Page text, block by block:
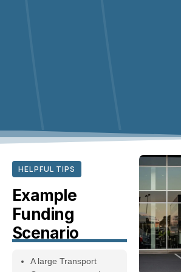
HELPFUL TIPS
Example
Funding
Scenario
A large Transport